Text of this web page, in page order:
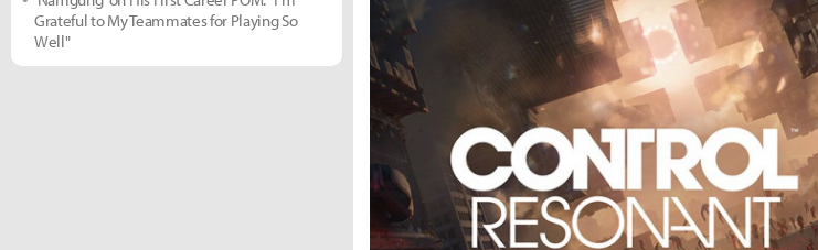
Grateful to My Teammates for Playing So
Well"